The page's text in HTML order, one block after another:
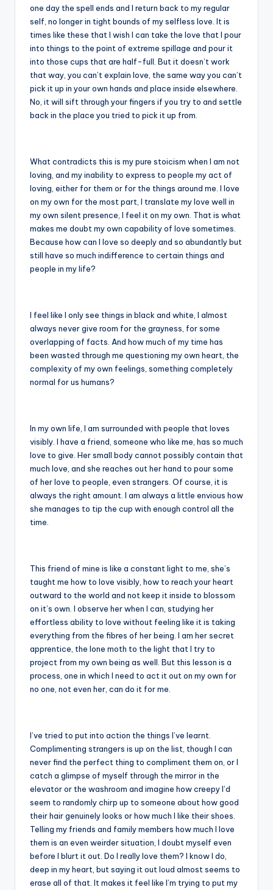
one day the spell ends and I return back to my regular
self, no longer in tight bounds of my selfless love. It is
times like these that I wish I can take the love that I pour
into things to the point of extreme spillage and pour it
into those cups that are half-full. But it doesn’t work
that way, you can’t explain love, the same way you can’t
pick it up in your own hands and place inside elsewhere.
No, it will sift through your fingers if you try to and settle
back in the place you tried to pick it up from.
What contradicts this is my pure stoicism when I am not
loving, and my inability to express to people my act of
loving, either for them or for the things around me. I love
on my own for the most part, I translate my love well in
my own silent presence, I feel it on my own. That is what
makes me doubt my own capability of love sometimes.
Because how can I love so deeply and so abundantly but
still have so much indifference to certain things and
people in my life?
I feel like I only see things in black and white, I almost
always never give room for the grayness, for some
overlapping of facts. And how much of my time has
been wasted through me questioning my own heart, the
complexity of my own feelings, something completely
normal for us humans?
In my own life, I am surrounded with people that loves
visibly. I have a friend, someone who like me, has so much
love to give. Her small body cannot possibly contain that
much love, and she reaches out her hand to pour some
of her love to people, even strangers. Of course, it is
always the right amount. I am always a little envious how
she manages to tip the cup with enough control all the
time.
This friend of mine is like a constant light to me, she’s
taught me how to love visibly, how to reach your heart
outward to the world and not keep it inside to blossom
on it’s own. I observe her when I can, studying her
effortless ability to love without feeling like it is taking
everything from the fibres of her being. I am her secret
apprentice, the lone moth to the light that I try to
project from my own being as well. But this lesson is a
process, one in which I need to act it out on my own for
no one, not even her, can do it for me.
I’ve tried to put into action the things I’ve learnt.
Complimenting strangers is up on the list, though I can
never find the perfect thing to compliment them on, or I
catch a glimpse of myself through the mirror in the
elevator or the washroom and imagine how creepy I’d
seem to randomly chirp up to someone about how good
their hair genuinely looks or how much I like their shoes.
Telling my friends and family members how much I love
them is an even weirder situation, I doubt myself even
before I blurt it out. Do I really love them? I know I do,
deep in my heart, but saying it out loud almost seems to
erase all of that. It makes it feel like I’m trying to put my